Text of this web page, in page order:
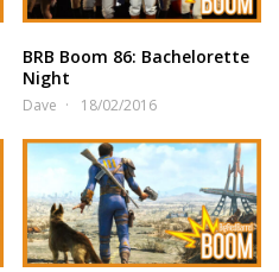
BRB Boom 86: Bachelorette
Night
Dave 18/02/2016